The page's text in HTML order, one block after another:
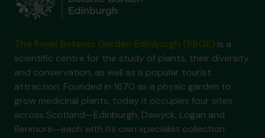
is a
scientific centre for the study of plants, their diversity
and conservation, as well as a popular tourist
attraction. Founded in 1670 as a physic garden to
grow medicinal plants, today it occupies four sites
across Scotland—Edinburgh, Dawyck, Logan and
Benmore—each with its own specialist collection.